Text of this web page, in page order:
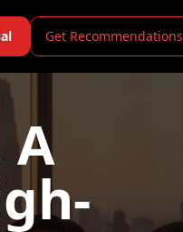
Get Recommendations
A